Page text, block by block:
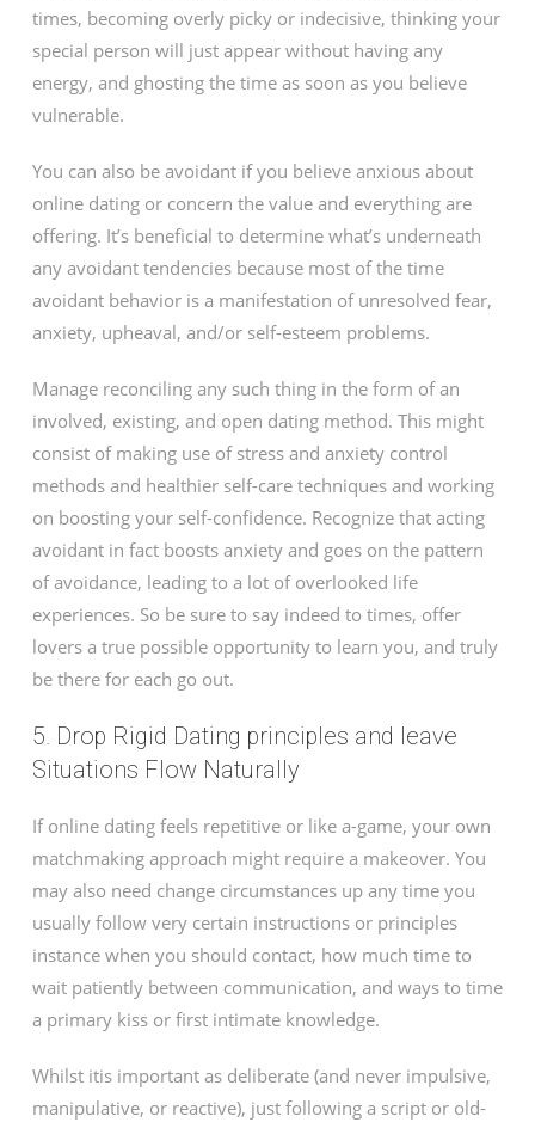
times, becoming overly picky or indecisive, thinking your
special person will just appear without having any
energy, and ghosting the time as soon as you believe
vulnerable.
You can also be avoidant if you believe anxious about
online dating or concern the value and everything are
offering. It’s beneficial to determine what’s underneath
any avoidant tendencies because most of the time
avoidant behavior is a manifestation of unresolved fear,
anxiety, upheaval, and/or self-esteem problems.
Manage reconciling any such thing in the form of an
involved, existing, and open dating method. This might
consist of making use of stress and anxiety control
methods and healthier self-care techniques and working
on boosting your self-confidence. Recognize that acting
avoidant in fact boosts anxiety and goes on the pattern
of avoidance, leading to a lot of overlooked life
experiences. So be sure to say indeed to times, offer
lovers a true possible opportunity to learn you, and truly
be there for each go out.
5. Drop Rigid Dating principles and leave
Situations Flow Naturally
If online dating feels repetitive or like a-game, your own
matchmaking approach might require a makeover. You
may also need change circumstances up any time you
usually follow very certain instructions or principles
instance when you should contact, how much time to
wait patiently between communication, and ways to time
a primary kiss or first intimate knowledge.
Whilst itis important as deliberate (and never impulsive,
manipulative, or reactive), just following a script or old-